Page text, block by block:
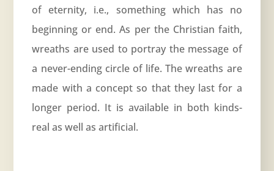
of eternity, i.e., something which has no
beginning or end. As per the Christian faith,
wreaths are used to portray the message of
a never-ending circle of life. The wreaths are
made with a concept so that they last for a
longer period. It is available in both kinds-
real as well as artificial.